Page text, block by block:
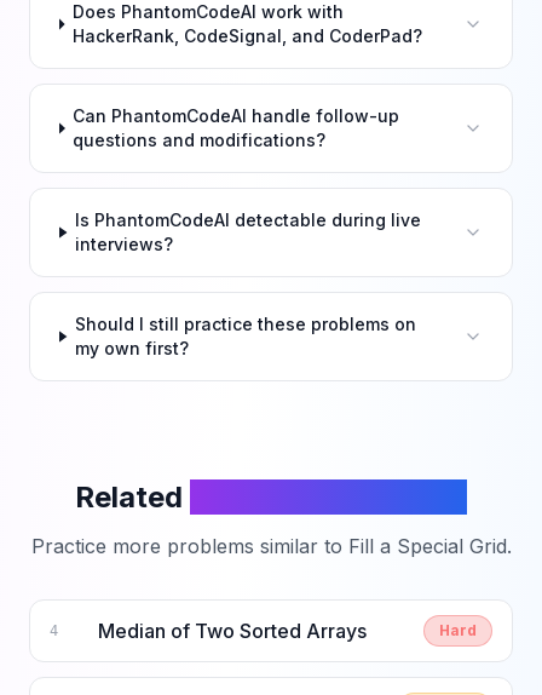
Does PhantomCodeAI work with
HackerRank, CodeSignal, and CoderPad?
Can PhantomCodeAI handle follow-up
questions and modifications?
Is PhantomCodeAI detectable during live
interviews?
Should I still practice these problems on
my own first?
Related
Practice more problems similar to Fill a Special Grid.
4 Median of Two Sorted Arrays Hard